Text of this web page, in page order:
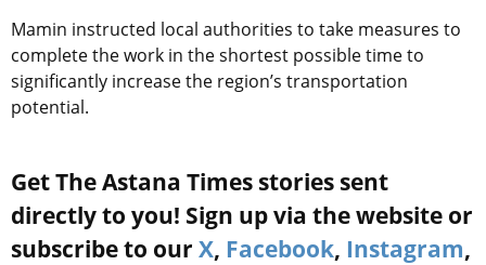
Mamin instructed local authorities to take measures to
complete the work in the shortest possible time to
significantly increase the region’s transportation
potential.
Get The Astana Times stories sent
directly to you! Sign up via the website or
subscribe to our X, Facebook, Instagram,